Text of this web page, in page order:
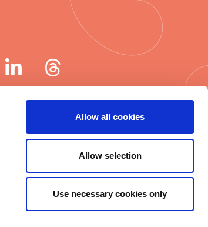
Allow all cookies
Allow selection
Use necessary cookies only